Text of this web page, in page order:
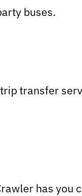
buses.
transfer
has